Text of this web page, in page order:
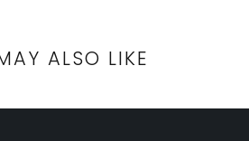
ALSO LIKE